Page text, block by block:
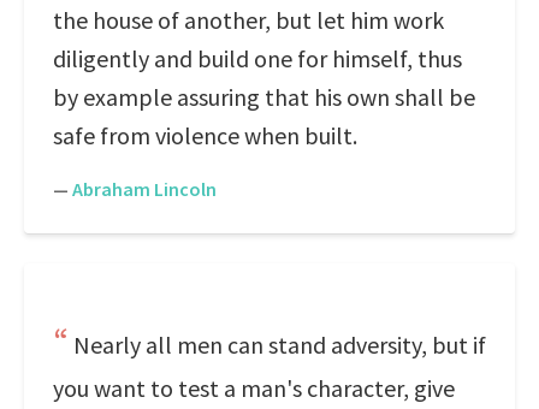
the house of another, but let him work
diligently and build one for himself, thus
by example assuring that his own shall be
safe from violence when built.
— Abraham Lincoln
Nearly all men can stand adversity, but if
you want to test a man's character, give